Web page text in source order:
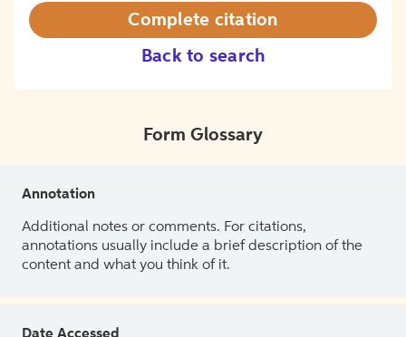
Back to search
Complete citation
Form Glossary
Annotation
Additional notes or comments. For citations,
annotations usually include a brief description of the
content and what you think of it.